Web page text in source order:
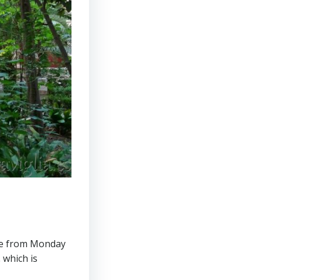
from Monday
which is